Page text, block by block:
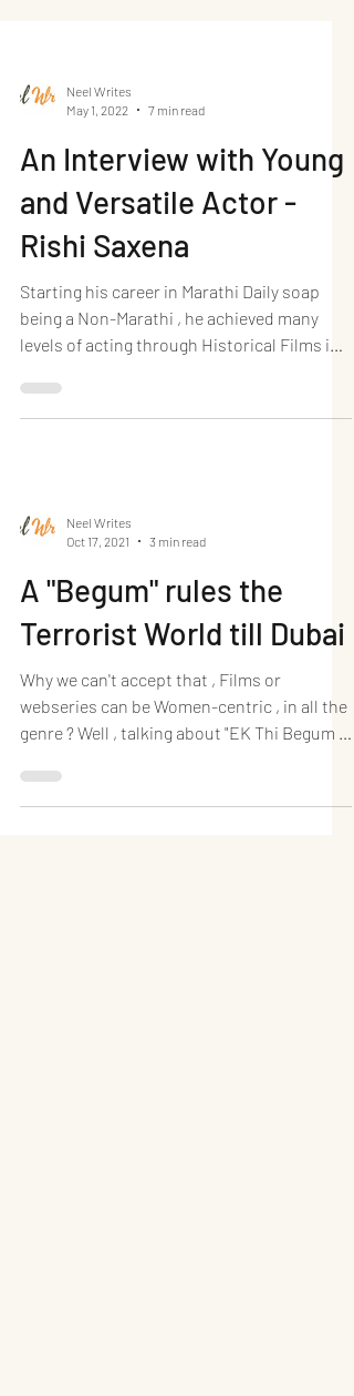
Neel Writes
May 1, 2022
7 min read
An Interview with Young
and Versatile Actor -
Rishi Saxena
Starting his career in Marathi Daily soap
being a Non-Marathi , he achieved many
levels of acting through Historical Films in
Neel Writes
Oct 17, 2021
3 min read
A "Begum" rules the
Terrorist World till Dubai
Why we can't accept that , Films or
webseries can be Women-centric , in all the
genre ? Well , talking about "EK Thi Begum " ,